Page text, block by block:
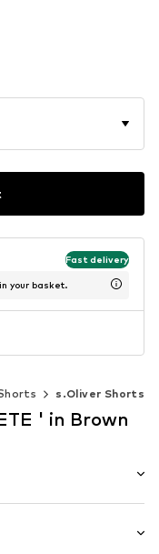
Fast delivery
your basket.
s.Oliver Shorts
' in Brown